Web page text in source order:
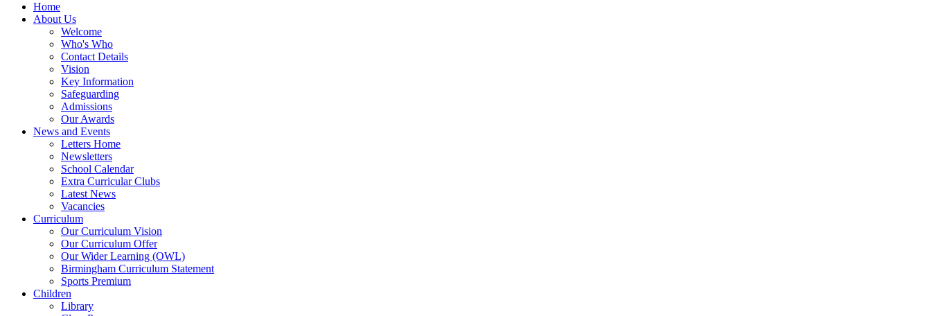
Home
About Us
Welcome
Who's Who
Contact Details
Vision
Key Information
Safeguarding
Admissions
Our Awards
News and Events
Letters Home
Newsletters
School Calendar
Extra Curricular Clubs
Latest News
Vacancies
Curriculum
Our Curriculum Vision
Our Curriculum Offer
Our Wider Learning (OWL)
Birmingham Curriculum Statement
Sports Premium
Children
Library